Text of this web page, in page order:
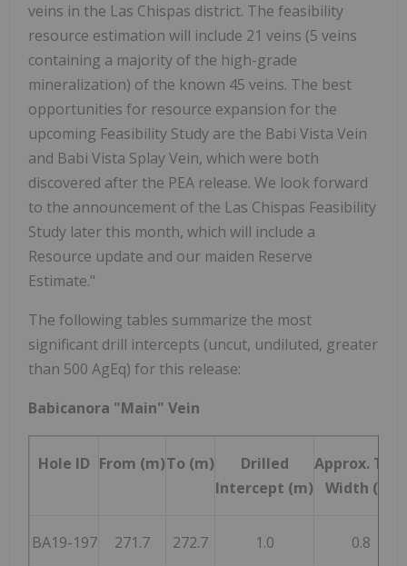
veins in the Las Chispas district. The feasibility
resource estimation will include 21 veins (5 veins
containing a majority of the high-grade
mineralization) of the known 45 veins. The best
opportunities for resource expansion for the
upcoming Feasibility Study are the Babi Vista Vein
and Babi Vista Splay Vein, which were both
discovered after the PEA release. We look forward
to the announcement of the Las Chispas Feasibility
Study later this month, which will include a
Resource update and our maiden Reserve
Estimate."
The following tables summarize the most
significant drill intercepts (uncut, undiluted, greater
than 500 AgEq) for this release:
Babicanora "Main" Vein
Hole ID From (m)To (m)
Drilled
Intercept (m)
Approx. True
Width (m)
BA19-197 271.7 272.7 1.0 0.8